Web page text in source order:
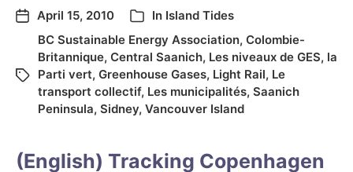
April 15, 2010 In Island Tides
BC Sustainable Energy Association, Colombie-
Britannique, Central Saanich, Les niveaux de GES, la
Parti vert, Greenhouse Gases, Light Rail, Le
transport collectif, Les municipalités, Saanich
Peninsula, Sidney, Vancouver Island
(English) Tracking Copenhagen